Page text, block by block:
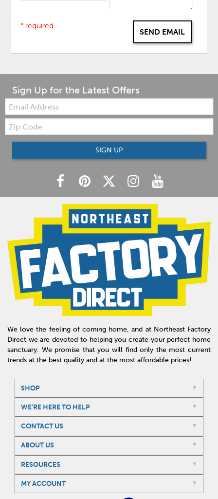
SEND EMAIL
* required
Sign Up for the Latest Offers
Email:
Zip
Code
SIGN UP
We love the feeling of coming home, and at Northeast Factory
Direct we are devoted to helping you create your perfect home
sanctuary. We promise that you will find only the most current
trends at the best quality and at the most affordable prices!
SHOP
WE'RE HERE TO HELP
CONTACT US
ABOUT US
RESOURCES
MY ACCOUNT